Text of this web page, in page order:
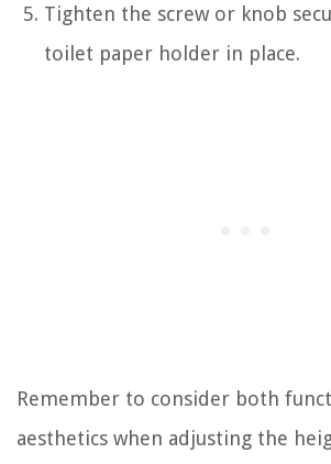
Tighten the screw or knob
toilet paper holder in place.
Remember to consider both
aesthetics when adjusting the